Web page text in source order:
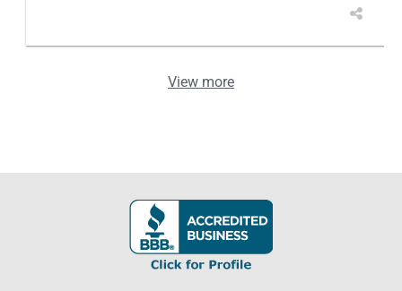
View more